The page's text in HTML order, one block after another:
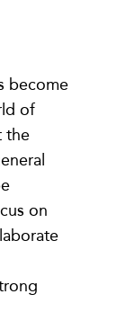
become
of
the
on